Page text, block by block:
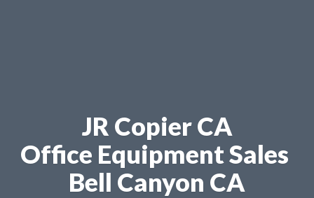
JR Copier CA
Office Equipment Sales
Bell Canyon CA